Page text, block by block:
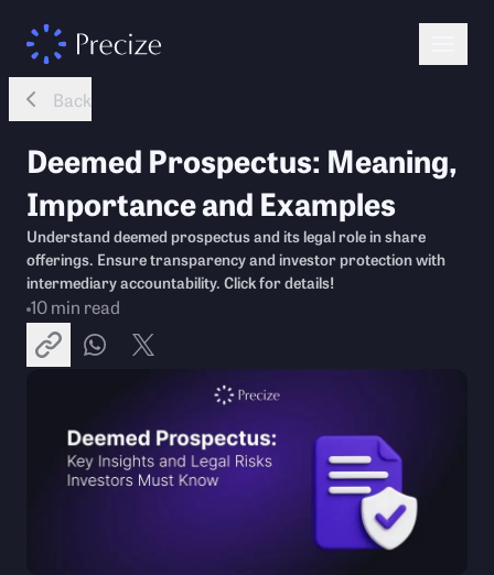
Back
Deemed Prospectus: Meaning,
Importance and Examples
Understand deemed prospectus and its legal role in share
offerings. Ensure transparency and investor protection with
intermediary accountability. Click for details!
10min read